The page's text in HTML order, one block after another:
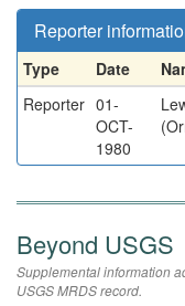
Reporter
Type Date
Reporter 01-
OCT-
1980
Beyond USGS
Supplemental information
USGS MRDS record.